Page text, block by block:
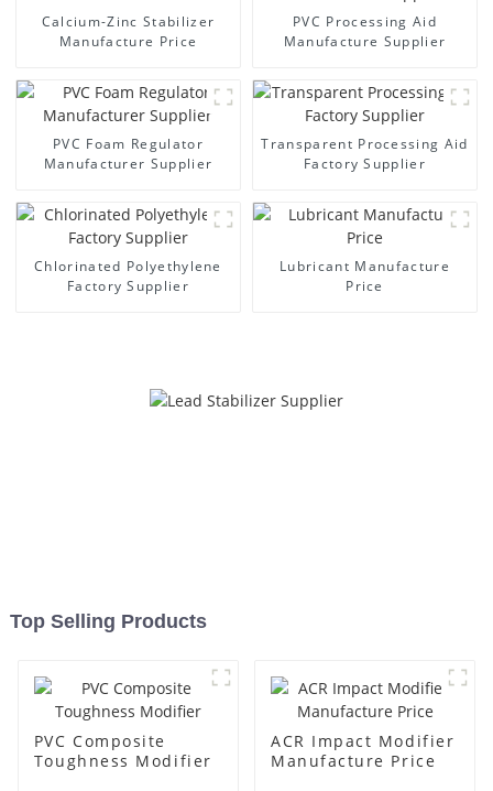
Calcium-Zinc Stabilizer
Manufacture Price
PVC Processing Aid
Manufacture Supplier
PVC Foam Regulator
Manufacturer Supplier
Transparent Processing Aid
Factory Supplier
Chlorinated Polyethylene
Factory Supplier
Lubricant Manufacture
Price
Top Selling Products
PVC Composite
Toughness Modifier
ACR Impact Modifier
Manufacture Price